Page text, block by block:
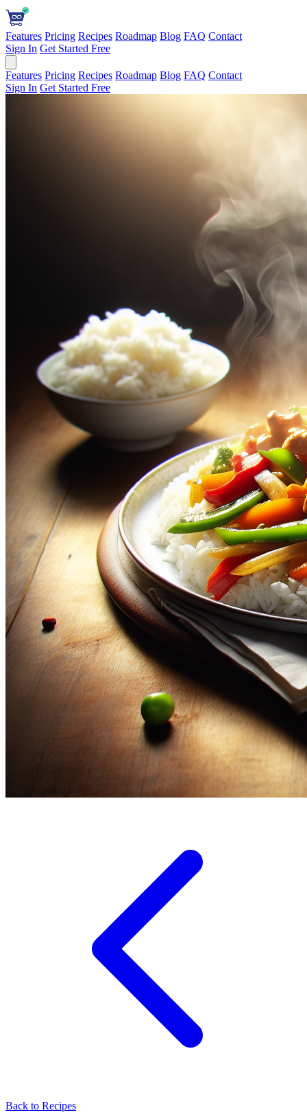
Features Pricing Recipes Roadmap Blog FAQ Contact
Sign In Get Started Free
Features Pricing Recipes Roadmap Blog FAQ Contact
Sign In Get Started Free
Back to Recipes